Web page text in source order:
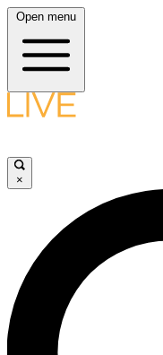
Open menu
×